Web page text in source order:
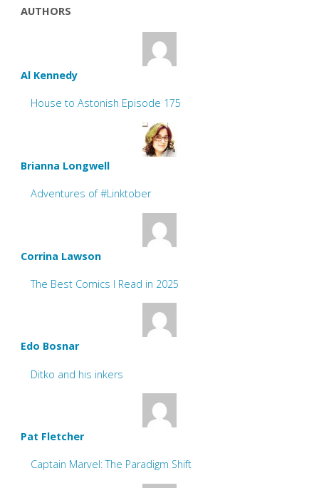
AUTHORS
Al Kennedy
House to Astonish Episode 175
Brianna Longwell
Adventures of #Linktober
Corrina Lawson
The Best Comics I Read in 2025
Edo Bosnar
Ditko and his inkers
Pat Fletcher
Captain Marvel: The Paradigm Shift